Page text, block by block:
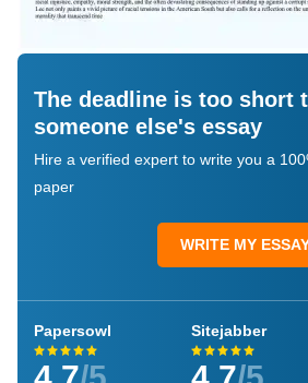
The deadline is too short
someone else's essay
Hire a verified expert to write you a
paper
WRITE MY
Papersowl Sitejabber